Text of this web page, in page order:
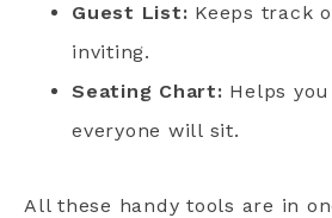
Guest List: Keeps track
inviting.
Seating Chart: Helps
everyone will sit.
All these handy tools are in